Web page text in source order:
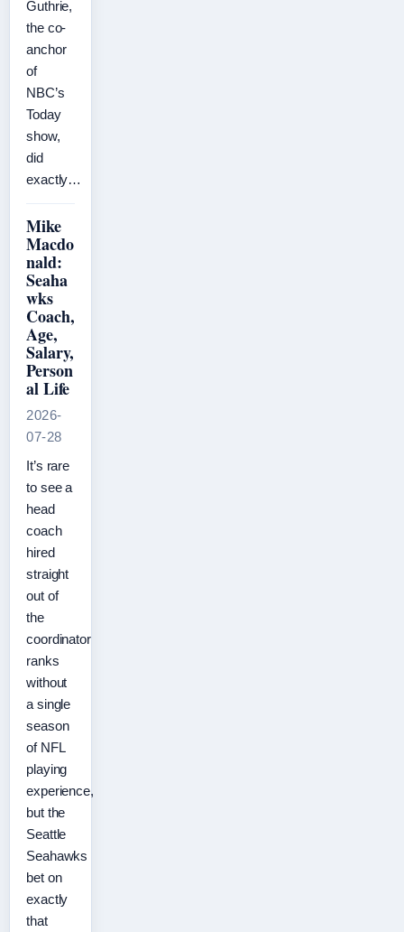
Guthrie,
the co-
anchor
of
NBC’s
Today
show,
did
exactly…
Mike
Macdo
nald:
Seaha
wks
Coach,
Age,
Salary,
Person
al Life
2026-
07-28
It’s rare
to see a
head
coach
hired
straight
out of
the
coordinator
ranks
without
a single
season
of NFL
playing
experience,
but the
Seattle
Seahawks
bet on
exactly
that